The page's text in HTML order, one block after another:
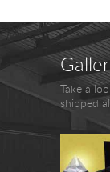
Take a
shipped